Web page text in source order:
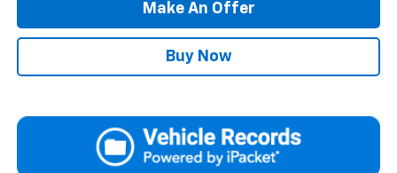
Make An Offer
Buy Now